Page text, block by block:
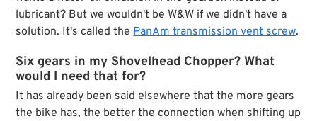
lubricant? But we wouldn't be W&W if we didn't have a
solution. It's called the PanAm transmission vent screw.
Six gears in my Shovelhead Chopper? What
would I need that for?
It has already been said elsewhere that the more gears
the bike has, the better the connection when shifting up